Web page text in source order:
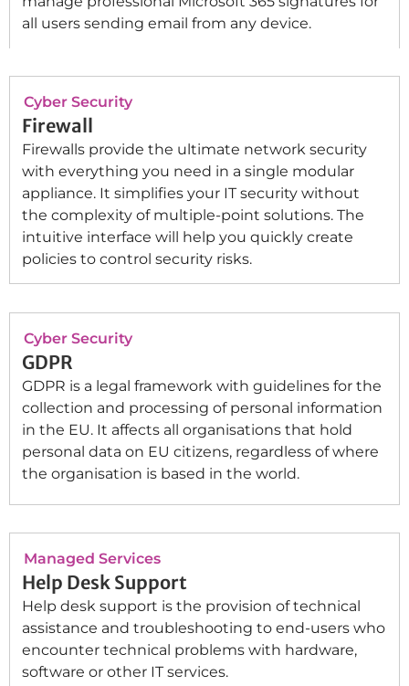
all users sending email from any device.
Cyber Security
Firewall
Firewalls provide the ultimate network security
with everything you need in a single modular
appliance. It simplifies your IT security without
the complexity of multiple-point solutions. The
intuitive interface will help you quickly create
policies to control security risks.
Cyber Security
GDPR
GDPR is a legal framework with guidelines for the
collection and processing of personal information
in the EU. It affects all organisations that hold
personal data on EU citizens, regardless of where
the organisation is based in the world.
Managed Services
Help Desk Support
Help desk support is the provision of technical
assistance and troubleshooting to end-users who
encounter technical problems with hardware,
software or other IT services.